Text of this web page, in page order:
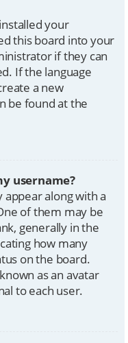
your
this board into your
if they can
If the language
a new
be found at the
username?
along with a
of them may be
generally in the
how many
on the board.
as an avatar
to each user.